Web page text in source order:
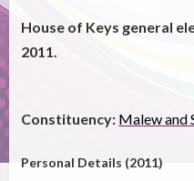
House of Keys general
2011.
Constituency: Malew and
Personal Details (2011)